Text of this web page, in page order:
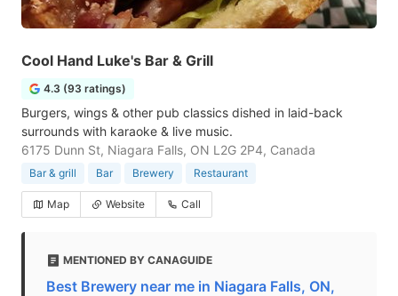
Cool Hand Luke's Bar & Grill
4.3 (93 ratings)
Burgers, wings & other pub classics dished in laid-back
surrounds with karaoke & live music.
6175 Dunn St, Niagara Falls, ON L2G 2P4, Canada
Bar & grill Bar Brewery Restaurant
Map Website Call
MENTIONED BY CANAGUIDE
Best Brewery near me in Niagara Falls, ON,